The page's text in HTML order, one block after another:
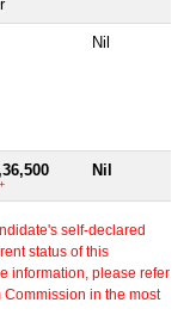
Nil
Nil
self-declared
status of this
information, please refer
in the most